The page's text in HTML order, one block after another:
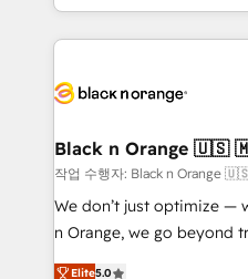
team brings over a
with deep knowledge of
helping our customers
Frog in the HubSpot
customers!" - Yamini Rangan, CEO of HubSpot “Our
experience with the team
short of extraordinary.
Black n Orange
작업 수행자: Black n
We don’t just optimize —
n Orange, we go beyond
our exclusive
Elite5.0